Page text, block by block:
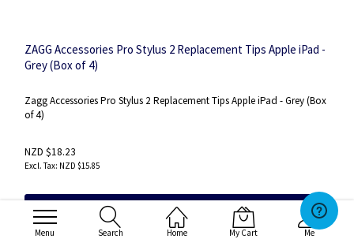
Menu Search Home My Cart Me
ZAGG Accessories Pro Stylus 2 Replacement Tips Apple iPad -
Grey (Box of 4)
Zagg Accessories Pro Stylus 2 Replacement Tips Apple iPad - Grey (Box
of 4)
NZD $18.23
NZD $15.85
Add to Cart